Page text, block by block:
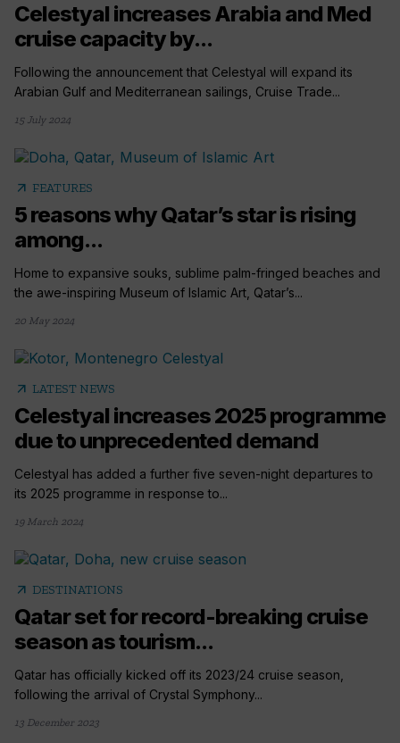
Celestyal increases Arabia and Med
cruise capacity by...
Following the announcement that Celestyal will expand its
Arabian Gulf and Mediterranean sailings, Cruise Trade...
15 July 2024
arrow_outward FEATURES
5 reasons why Qatar’s star is rising
among...
Home to expansive souks, sublime palm-fringed beaches and
the awe-inspiring Museum of Islamic Art, Qatar’s...
20 May 2024
arrow_outward LATEST NEWS
Celestyal increases 2025 programme
due to unprecedented demand
Celestyal has added a further five seven-night departures to
its 2025 programme in response to...
19 March 2024
arrow_outward DESTINATIONS
Qatar set for record-breaking cruise
season as tourism...
Qatar has officially kicked off its 2023/24 cruise season,
following the arrival of Crystal Symphony...
13 December 2023